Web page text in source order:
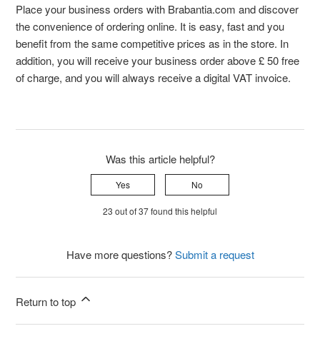
Place your business orders with Brabantia.com and discover
the convenience of ordering online. It is easy, fast and you
benefit from the same competitive prices as in the store. In
addition, you will receive your business order above £ 50 free
of charge, and you will always receive a digital VAT invoice.
Was this article helpful?
Yes No
23 out of 37 found this helpful
Have more questions?Submit a request
Return to top